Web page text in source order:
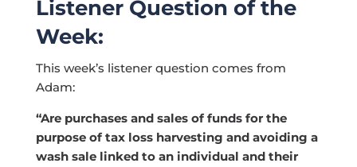
Listener Question of the
Week:
This week’s listener question comes from
Adam:
“Are purchases and sales of funds for the
purpose of tax loss harvesting and avoiding a
wash sale linked to an individual and their